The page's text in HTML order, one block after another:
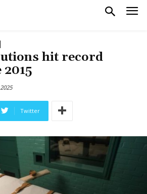
hit record
Twitter